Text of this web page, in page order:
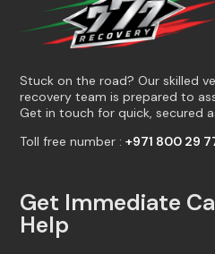
Stuck on the road? Our skilled
recovery team is prepared to
Get in touch for quick, secured
Toll free number :+971 800 29
Get Immediate
Help